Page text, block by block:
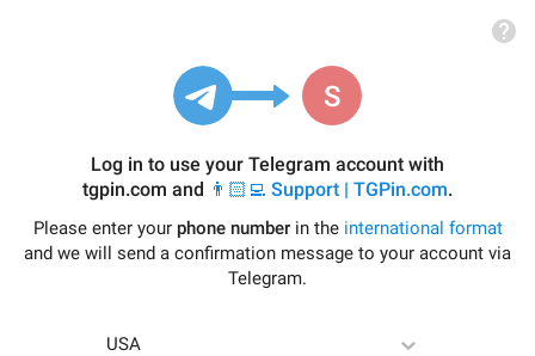
Log in to use your Telegram account with
tgpin.com and 👨🏻‍💻 Support | TGPin.com.
Please enter your phone numberin the international format
and we will send a confirmation message to your account via
Telegram.
USA